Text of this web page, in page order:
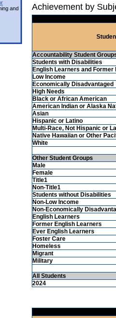
and
Achievement by
Accountability Student
Students with Disabilities
English Learners and Former
Low Income
Economically Disadvantaged
High Needs
Black or African American
American Indian or Alaska
Asian
Hispanic or Latino
Multi-Race, Not Hispanic or
Native Hawaiian or Other
White
Other Student Groups
Male
Female
Title1
Non-Title1
Students without Disabilities
Non-Low Income
Non-Economically
English Learners
Former English Learners
Ever English Learners
Foster Care
Homeless
Migrant
Military
All Students
2024